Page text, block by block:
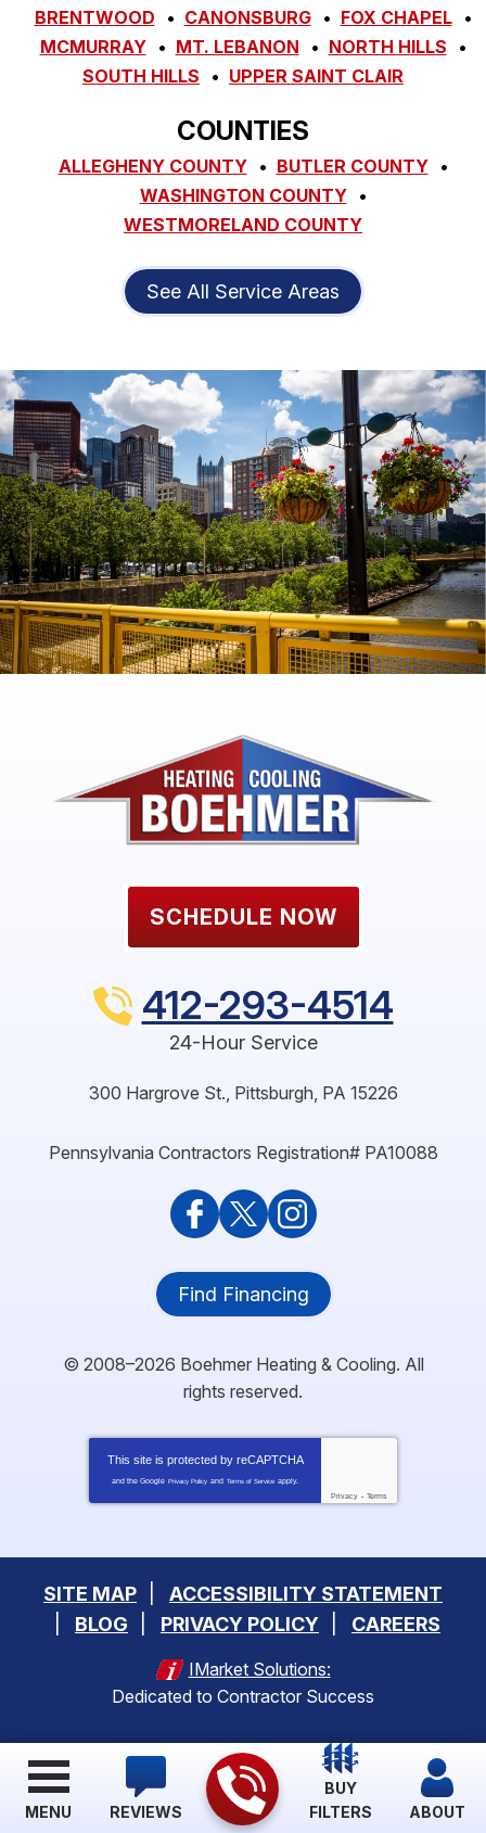
REVIEWS
BUY
FILTERS
ABOUT
MENU
BRENTWOOD
CANONSBURG
FOX CHAPEL
MCMURRAY
MT. LEBANON
NORTH HILLS
SOUTH HILLS
UPPER SAINT CLAIR
COUNTIES
ALLEGHENY COUNTY
BUTLER COUNTY
WASHINGTON COUNTY
WESTMORELAND COUNTY
See All Service Areas
SCHEDULE NOW
412-293-4514
24-Hour Service
300 Hargrove St., Pittsburgh, PA 15226
Pennsylvania Contractors Registration# PA10088
Find Financing
© 2008–2026 Boehmer Heating & Cooling. All
rights reserved.
This site is protected by reCAPTCHA
and the Google Privacy Policy and Terms of Service apply.
Privacy - Terms
SITE MAP
ACCESSIBILITY STATEMENT
BLOG
PRIVACY POLICY CAREERS
IMarket Solutions:
Dedicated to Contractor Success